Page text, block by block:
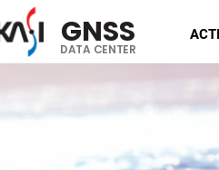
GNSS
DATA CENTER